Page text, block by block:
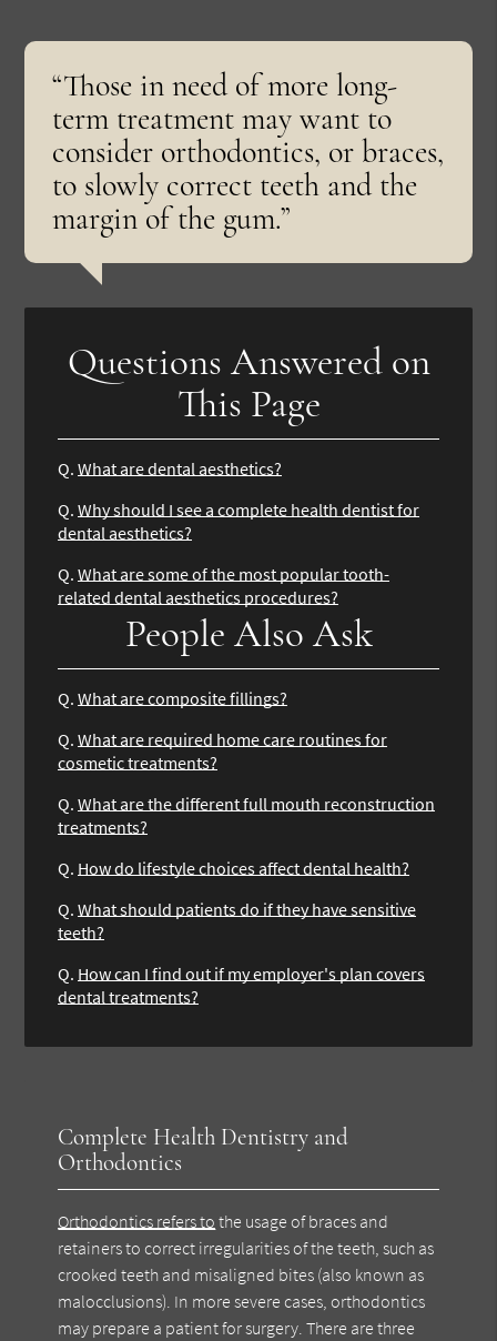
“Those in need of more long-
term treatment may want to
consider orthodontics, or braces,
to slowly correct teeth and the
margin of the gum.”
Questions Answered on
This Page
Q. What are dental aesthetics?
Q. Why should I see a complete health dentist for
dental aesthetics?
Q. What are some of the most popular tooth-
related dental aesthetics procedures?
People Also Ask
Q. What are composite fillings?
Q. What are required home care routines for
cosmetic treatments?
Q. What are the different full mouth reconstruction
treatments?
Q. How do lifestyle choices affect dental health?
Q. What should patients do if they have sensitive
teeth?
Q. How can I find out if my employer's plan covers
dental treatments?
Complete Health Dentistry and
Orthodontics
Orthodontics refers to the usage of braces and
retainers to correct irregularities of the teeth, such as
crooked teeth and misaligned bites (also known as
malocclusions). In more severe cases, orthodontics
may prepare a patient for surgery. There are three